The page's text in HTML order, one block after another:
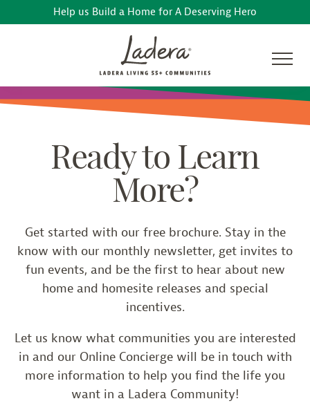
Help us Build a Home for A Deserving Hero
Ready to Learn
More?
Get started with our free brochure. Stay in the
know with our monthly newsletter, get invites to
fun events, and be the first to hear about new
home and homesite releases and special
incentives.
Let us know what communities you are interested
in and our Online Concierge will be in touch with
more information to help you find the life you
want in a Ladera Community!